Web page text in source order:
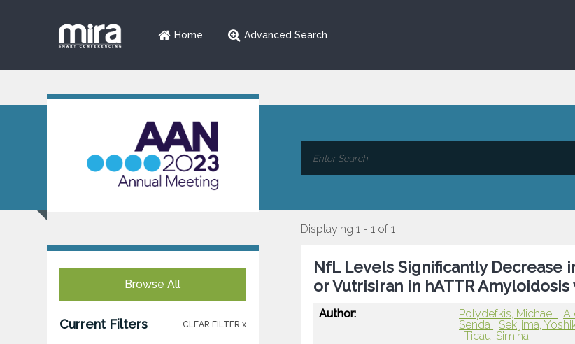
Home Advanced Search
Browse All
Current Filters CLEAR FILTER x
Displaying 1 - 1 of 1
NfL Levels Significantly Decrease
or Vutrisiran in hATTR
Author: Polydefkis, Michael
Senda
Sekijima,
Ticau, Simina